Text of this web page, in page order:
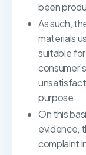
been
As such,
materials
suitable
purpose.
On this
evidence,
complaint